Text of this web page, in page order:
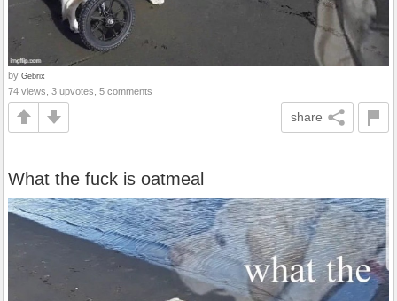
by Gebrix
74 views, 3 upvotes, 5 comments
share
What the fuck is oatmeal